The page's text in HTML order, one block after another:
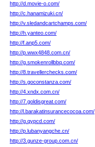
http://d.movie-o.com/
http://c.hanamizuki.cn/
http://v.sledandcartchamps.com/
http://h.yanteo.com/
http://f.anp5.com/
http://p.wwx4848.com.cn/
http://g.smokenrollbbq.com/
http://8.travellerchecks.com/
http://s.goconstanza.com/
http://4.xndx.com.cn/
http://7.goldisgreat.com/
http://l.barakatinsurancecocoa.com/
http://g.qypcd.com/
http://p.lubanyangche.cn/
http://3.gunze-group.com.cn/